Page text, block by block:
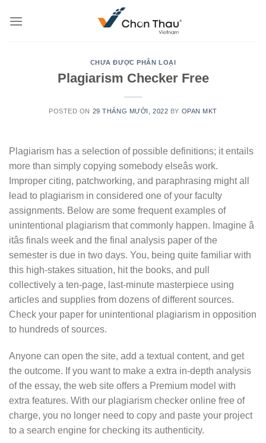
CHƯA ĐƯỢC PHÂN LOẠI
Plagiarism Checker Free
POSTED ON 29 THÁNG MƯỜI, 2022 BY OPAN MKT
Plagiarism has a selection of possible definitions; it entails
more than simply copying somebody elseâs work.
Improper citing, patchworking, and paraphrasing might all
lead to plagiarism in considered one of your faculty
assignments. Below are some frequent examples of
unintentional plagiarism that commonly happen. Imagine â
itâs finals week and the final analysis paper of the
semester is due in two days. You, being quite familiar with
this high-stakes situation, hit the books, and pull
collectively a ten-page, last-minute masterpiece using
articles and supplies from dozens of different sources.
Check your paper for unintentional plagiarism in opposition
to hundreds of sources.
Anyone can open the site, add a textual content, and get
the outcome. If you want to make a extra in-depth analysis
of the essay, the web site offers a Premium model with
extra features. With our plagiarism checker online free of
charge, you no longer need to copy and paste your project
to a search engine for checking its authenticity.